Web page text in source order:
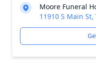
Moore Funeral
11910 S Main